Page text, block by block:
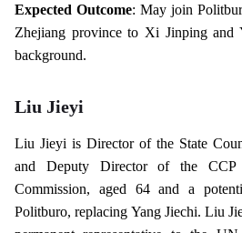
Expected Outcome: May join
Zhejiang province to Xi Jinping and
background.
Liu Jieyi
Liu Jieyi is Director of the State
and Deputy Director of the CCP
Commission, aged 64 and a
Politburo, replacing Yang Jiechi. Liu